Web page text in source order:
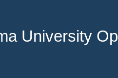
University
Semiconductor
Nano-